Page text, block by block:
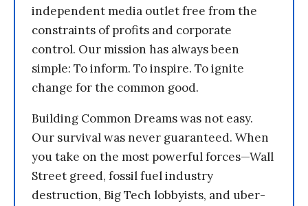
independent media outlet free from the
constraints of profits and corporate
control. Our mission has always been
simple: To inform. To inspire. To ignite
change for the common good.
Building Common Dreams was not easy.
Our survival was never guaranteed. When
you take on the most powerful forces—Wall
Street greed, fossil fuel industry
destruction, Big Tech lobbyists, and uber-